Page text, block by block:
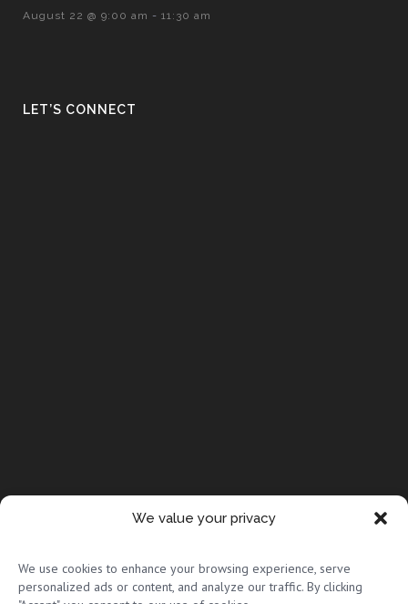
We value your privacy
We use cookies to enhance your browsing experience, serve
personalized ads or content, and analyze our traffic. By clicking
August 22 @ 9:00 am - 11:30 am
LET’S CONNECT